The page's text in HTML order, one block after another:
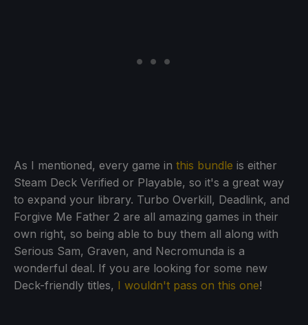
As I mentioned, every game in this bundle is either
Steam Deck Verified or Playable, so it's a great way
to expand your library. Turbo Overkill, Deadlink, and
Forgive Me Father 2 are all amazing games in their
own right, so being able to buy them all along with
Serious Sam, Graven, and Necromunda is a
wonderful deal. If you are looking for some new
Deck-friendly titles, I wouldn't pass on this one!